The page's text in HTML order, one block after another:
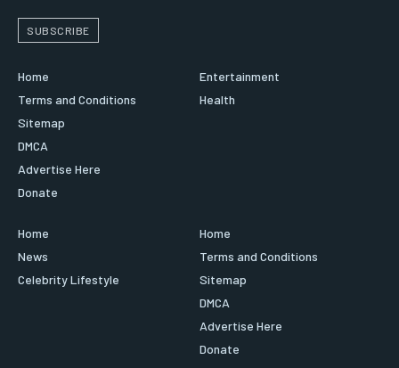
SUBSCRIBE
Home
Terms and Conditions
Sitemap
DMCA
Advertise Here
Donate
Entertainment
Health
Home
News
Celebrity Lifestyle
Home
Terms and Conditions
Sitemap
DMCA
Advertise Here
Donate